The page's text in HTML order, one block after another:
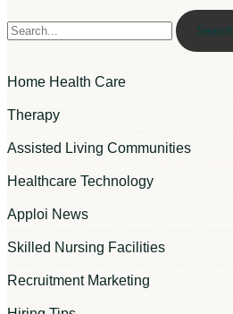
Search
Home Health Care
Therapy
Assisted Living Communities
Healthcare Technology
Apploi News
Skilled Nursing Facilities
Recruitment Marketing